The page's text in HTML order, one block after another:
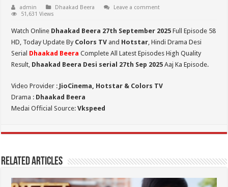
admin Dhaakad Beera
Leave a comment
51,631 Views
Watch Online Dhaakad Beera 27th September 2025Full Episode 58
HD, Today Update By Colors TV and Hotstar, Hindi Drama Desi
Serial Dhaakad Beera Complete All Latest Episodes High Quality
Result, Dhaakad Beera Desi serial 27th Sep 2025 Aaj Ka Episode.
Video Provider : JioCinema, Hotstar & Colors TV
Drama : Dhaakad Beera
Medai Official Source:Vkspeed
Related Articles